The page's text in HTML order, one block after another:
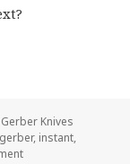
Knives
gerber, instant,
on 3 Engraved